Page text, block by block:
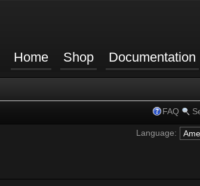
Home Shop Documentation
FAQ
Language: